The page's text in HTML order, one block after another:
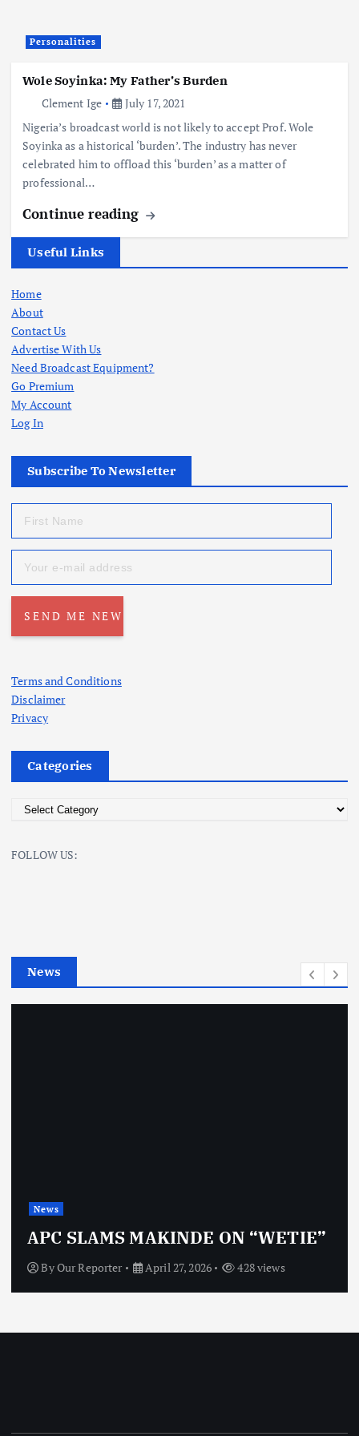
Personalities
Wole Soyinka: My Father’s Burden
Clement Ige
July 17, 2021
Nigeria’s broadcast world is not likely to accept Prof. Wole
Soyinka as a historical ‘burden’. The industry has never
celebrated him to offload this ‘burden’ as a matter of
professional…
Continue reading
Useful Links
Home
About
Contact Us
Advertise With Us
Need Broadcast Equipment?
Go Premium
My Account
Log In
Subscribe To Newsletter
Terms and Conditions
Disclaimer
Privacy
Categories
e
e
FOLLOW US:
News
News
APC SLAMS MAKINDE ON “WETIE”
ByOur Reporter April 27, 2026 428 views